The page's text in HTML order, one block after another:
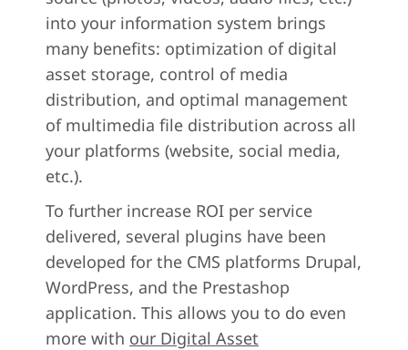
into your information system brings
many benefits: optimization of digital
asset storage, control of media
distribution, and optimal management
of multimedia file distribution across all
your platforms (website, social media,
etc.).
To further increase ROI per service
delivered, several plugins have been
developed for the CMS platforms Drupal,
WordPress, and the Prestashop
application. This allows you to do even
more with our Digital Asset